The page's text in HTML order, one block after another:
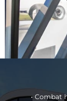
• Combat